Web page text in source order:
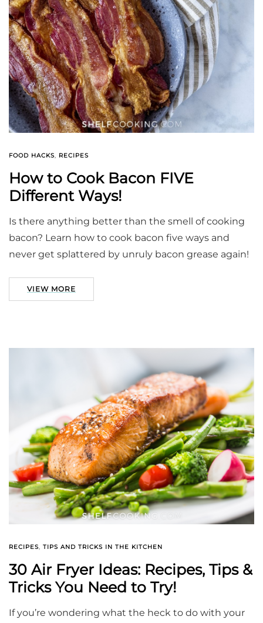
FOOD HACKS, RECIPES
How to Cook Bacon FIVE
Different Ways!
Is there anything better than the smell of cooking
bacon? Learn how to cook bacon five ways and
never get splattered by unruly bacon grease again!
VIEW MORE
RECIPES, TIPS AND TRICKS IN THE KITCHEN
30 Air Fryer Ideas: Recipes, Tips &
Tricks You Need to Try!
If you’re wondering what the heck to do with your